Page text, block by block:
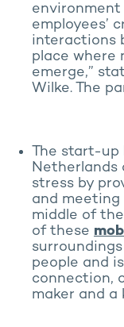
environment
employees’
interactions
place where
emerge,”
Wilke. The
The start-up
Netherlands
stress by
and meeting
middle of
of these
people and
connection,
maker and a